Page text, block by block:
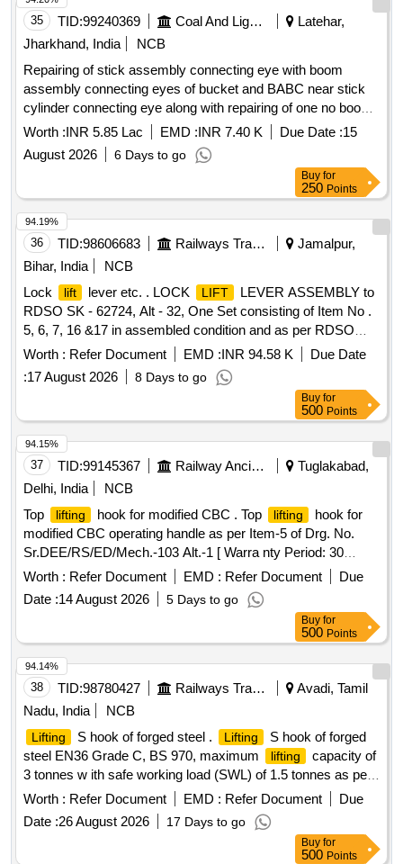
35 TID:99240369 Coal And Lignite
Latehar,
Jharkhand, India
NCB
Repairing of stick assembly connecting eye with boom
assembly connecting eyes of bucket and BABC near stick
cylinder connecting eye along with repairing of one no boom
cylinder assembly and both sides lower mounting frame and
repairing of bucket cyli
Worth :INR 5.85 Lac EMD :INR 7.40 K Due Date :15
August 2026
6 Days to go
Buy for
250 Points
36 TID:98606683 Railways Transport Services
Jamalpur,
Bihar, India
NCB
Lock
lift lever etc. . LOCK LIFT
LEVER ASSEMBLY to
RDSO SK - 62724, Alt - 32, One Set consisting of Item No .
5, 6, 7, 16 &17 in assembled condition and as per RDSO
STR No. WD - 70 - BD - 10 (Rev. 4) of Nov. 2 024. [
Warranty Period: 72 Months after the date of delivery ]
[Quantity Tolerance (+/-): 5 %age , Item Category : Normal ,
Total PO value variation Permitt ed: Max 8 lacs ] ]
Worth : Refer Document EMD :INR 94.58 K
Due Date
:17 August 2026 8 Days to go
94.19%
Buy for
500 Points
37 TID:99145367 Railway Ancillaries
Tuglakabad,
Delhi, India
NCB
Top
lifting hook for modified CBC . Top lifting
hook for
modified CBC operating handle as per Item-5 of Drg. No.
Sr.DEE/RS/ED/Mech.-103 Alt.-1 [ Warra nty Period: 30
Months after the date of delivery ] ]
Worth : Refer Document EMD : Refer Document
Due
Date :14 August 2026 5 Days to go
94.15%
Buy for
500 Points
38 TID:98780427 Railways Transport Services
Avadi, Tamil
Nadu, India
NCB
Lifting S hook of forged steel . Lifting
S hook of forged
steel EN36 Grade C, BS 970, maximum
lifting
capacity of
3 tonnes w ith safe working load (SWL) of 1.5 tonnes as per
the sketch no.1/E3. [ Warranty Period: 30 Months after th e
Worth : Refer Document EMD : Refer Document
Due
Date :26 August 2026 17 Days to go
94.14%
Buy for
500 Points